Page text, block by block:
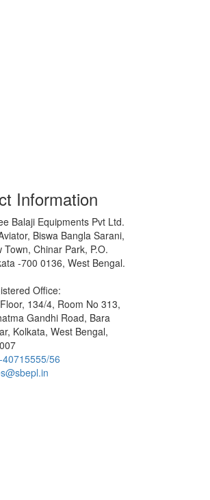
Information
Balaji Equipments Pvt Ltd.
Biswa Bangla Sarani,
Town, Chinar Park, P.O.
-700 0136, West Bengal.
Office:
134/4, Room No 313,
Gandhi Road, Bara
Kolkata, West Bengal,
56